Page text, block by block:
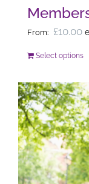
From: £10.00
Select options